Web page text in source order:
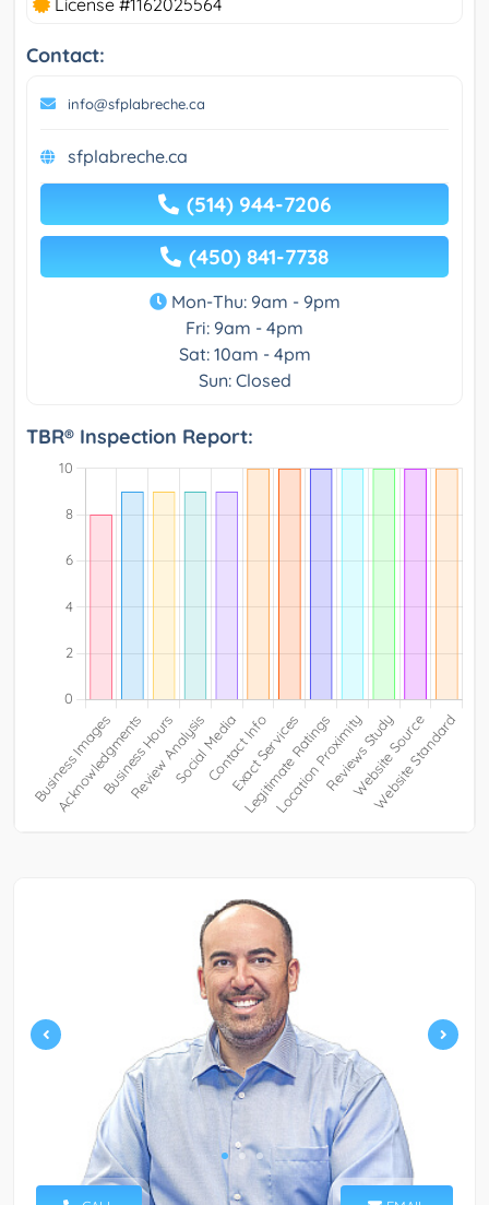
Contact:
info@sfplabreche.ca
sfplabreche.ca
(514) 944-7206
(450) 841-7738
Mon-Thu: 9am - 9pm
Fri: 9am - 4pm
Sat: 10am - 4pm
Sun: Closed
TBR® Inspection Report: